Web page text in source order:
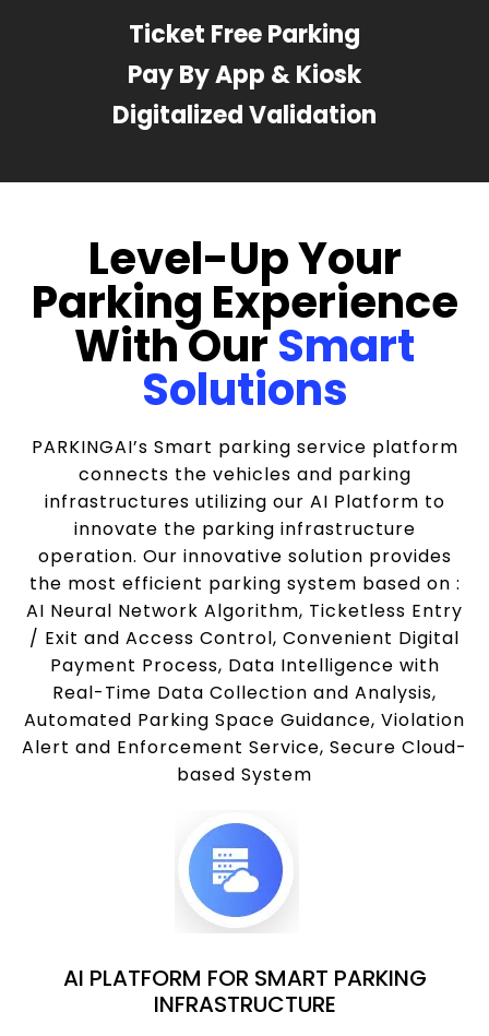
Ticket Free Parking
Pay By App & Kiosk
Digitalized Validation
Level-Up Your
Parking Experience
With OurSmart
Solutions
PARKINGAI’s Smart parking service platform
connects the vehicles and parking
infrastructures utilizing our AI Platform to
innovate the parking infrastructure
operation. Our innovative solution provides
the most efficient parking system based on :
AI Neural Network Algorithm, Ticketless Entry
/ Exit and Access Control, Convenient Digital
Payment Process, Data Intelligence with
Real-Time Data Collection and Analysis,
Automated Parking Space Guidance, Violation
Alert and Enforcement Service, Secure Cloud-
based System
AI PLATFORM FOR SMART PARKING
INFRASTRUCTURE